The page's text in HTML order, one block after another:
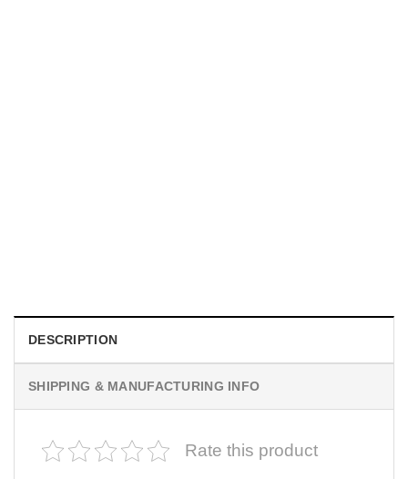
DESCRIPTION
SHIPPING & MANUFACTURING INFO
Rate this product